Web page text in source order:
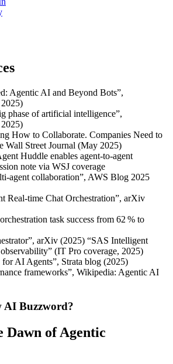
Agentic AI and Beyond Bots”,
phase of artificial intelligence”,
How to Collaborate. Companies Need to
Wall Street Journal (May 2025)
Huddle enables agent-to-agent
note via WSJ coverage
agent collaboration”, AWS Blog 2025
Real‑time Chat Orchestration”, arXiv
task success from 62 % to
arXiv (2025) “SAS Intelligent
(IT Pro coverage, 2025)
AI Agents”, Strata blog (2025)
frameworks”, Wikipedia: Agentic AI
AI Buzzword?
Dawn of Agentic